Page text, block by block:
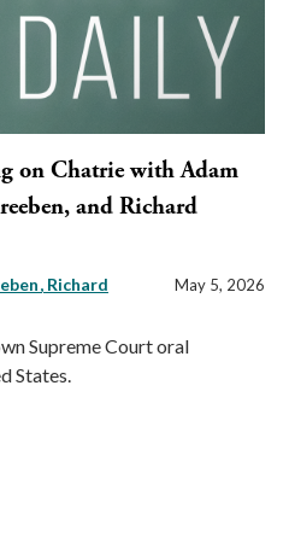
on Chatrie with Adam
and Richard
Richard
May 5, 2026
Supreme Court oral
States.